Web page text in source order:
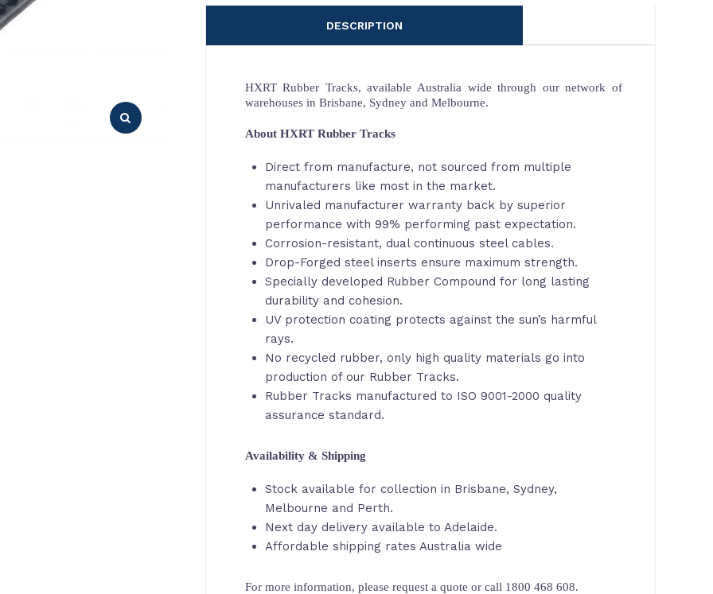
DESCRIPTION
HXRT Rubber Tracks, available Australia wide through our network of
warehouses in Brisbane, Sydney and Melbourne.
About HXRT Rubber Tracks
Direct from manufacture, not sourced from multiple
manufacturers like most in the market.
Unrivaled manufacturer warranty back by superior
performance with 99% performing past expectation.
Corrosion-resistant, dual continuous steel cables.
Drop-Forged steel inserts ensure maximum strength.
Specially developed Rubber Compound for long lasting
durability and cohesion.
UV protection coating protects against the sun’s harmful
rays.
No recycled rubber, only high quality materials go into
production of our Rubber Tracks.
Rubber Tracks manufactured to ISO 9001-2000 quality
assurance standard.
Availability & Shipping
Stock available for collection in Brisbane, Sydney,
Melbourne and Perth.
Next day delivery available to Adelaide.
Affordable shipping rates Australia wide
For more information, please request a quote or call 1800 468 608.